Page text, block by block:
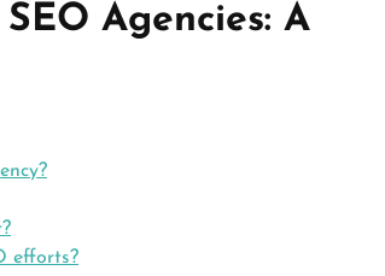
Agencies: A
efforts?